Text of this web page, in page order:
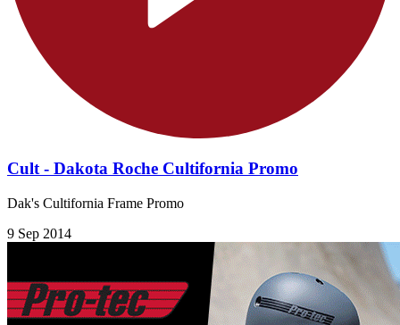
Cult - Dakota Roche Cultifornia Promo
Dak's Cultifornia Frame Promo
9 Sep 2014